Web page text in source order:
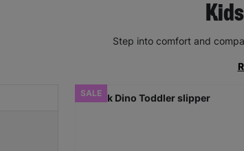
Step into comfort and
SALE